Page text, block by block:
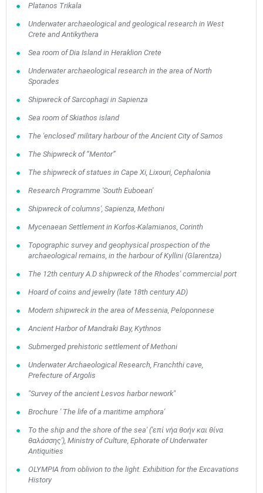
Platanos Trikala
Underwater archaeological and geological research in West
Crete and Antikythera
Sea room of Dia Island in Heraklion Crete
Underwater archaeological research in the area of North
Sporades
Shipwreck of Sarcophagi in Sapienza
Sea room of Skiathos island
The 'enclosed' military harbour of the Ancient City of Samos
The Shipwreck of “Mentor”
The shipwreck of statues in Cape Xi, Lixouri, Cephalonia
Research Programme 'South Euboean'
Shipwreck of columns', Sapienza, Methoni
Mycenaean Settlement in Korfos-Kalamianos, Corinth
Topographic survey and geophysical prospection of the
archaeological remains, in the harbour of Kyllini (Glarentza)
The 12th century A.D shipwreck of the Rhodes' commercial port
Hoard of coins and jewelry (late 18th century AD)
Modern shipwreck in the area of Messenia, Peloponnese
Ancient Harbor of Mandraki Bay, Kythnos
Submerged prehistoric settlement of Methoni
Underwater Archaeological Research, Franchthi cave,
Prefecture of Argolis
"Survey of the ancient Lesvos harbor nework"
Brochure ' The life of a maritime amphora'
To the ship and the shore of the sea' ('επί νήα θοήν και θίνα
θαλάσσης'), Ministry of Culture, Ephorate of Underwater
Antiquities
OLYMPIA from oblivion to the light. Exhibition for the Excavations
History